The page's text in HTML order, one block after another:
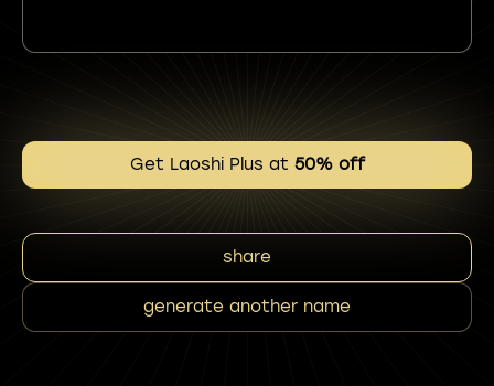
Get Laoshi Plus at 50% off
share
generate another name